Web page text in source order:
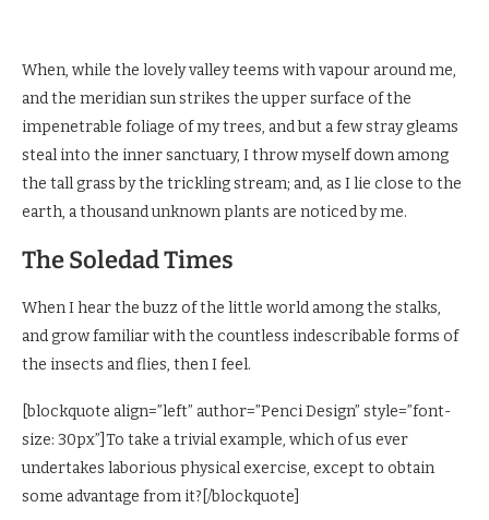
When, while the lovely valley teems with vapour around me,
and the meridian sun strikes the upper surface of the
impenetrable foliage of my trees, and but a few stray gleams
steal into the inner sanctuary, I throw myself down among
the tall grass by the trickling stream; and, as I lie close to the
earth, a thousand unknown plants are noticed by me.
The Soledad Times
When I hear the buzz of the little world among the stalks,
and grow familiar with the countless indescribable forms of
the insects and flies, then I feel.
[blockquote align=”left” author=”Penci Design” style=”font-
size: 30px”]To take a trivial example, which of us ever
undertakes laborious physical exercise, except to obtain
some advantage from it?[/blockquote]